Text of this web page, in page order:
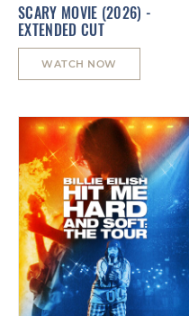
SCARY MOVIE (2026) -
EXTENDED CUT
WATCH NOW